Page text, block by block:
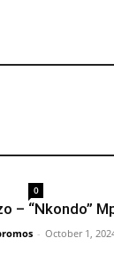
0
– “Nkondo”
- October 1,